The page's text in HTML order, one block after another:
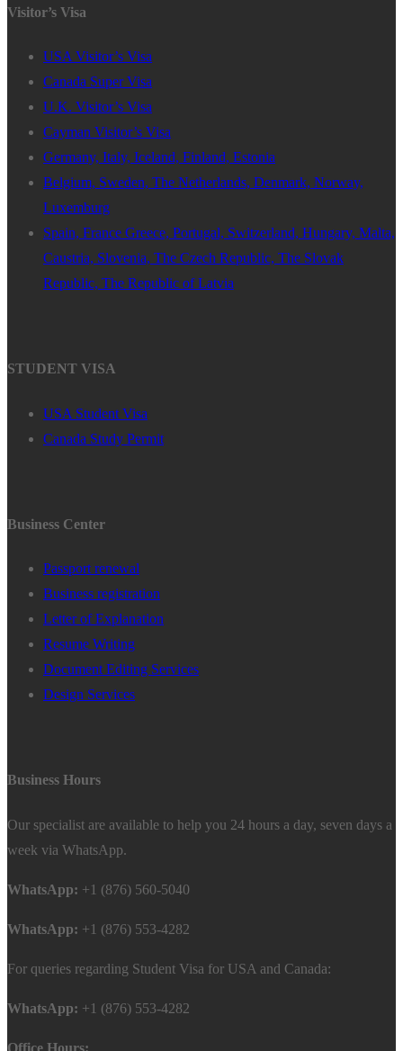
Visitor’s Visa
USA Visitor’s Visa
Canada Super Visa
U.K. Visitor’s Visa
Cayman Visitor’s Visa
Germany, Italy, Iceland, Finland, Estonia
Belgium, Sweden, The Netherlands, Denmark, Norway,
Luxemburg
Spain, France Greece, Portugal, Switzerland, Hungary, Malta,
Caustria, Slovenia, The Czech Republic, The Slovak
Republic, The Republic of Latvia
STUDENT VISA
USA Student Visa
Canada Study Permit
Business Center
Passport renewal
Business registration
Letter of Explanation
Resume Writing
Document Editing Services
Design Services
Business Hours
Our specialist are available to help you 24 hours a day, seven days a
week via WhatsApp.
WhatsApp: +1 (876) 560-5040
WhatsApp: +1 (876) 553-4282
For queries regarding Student Visa for USA and Canada:
WhatsApp: +1 (876) 553-4282
Office Hours: